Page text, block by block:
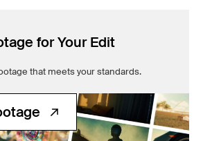
for Your Edit
that meets your standards.